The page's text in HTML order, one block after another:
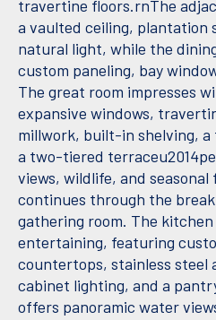
travertine floors.rnThe
a vaulted ceiling, plantation
natural light, while the
custom paneling, bay
The great room impresses
expansive windows,
millwork, built-in shelving, a
a two-tiered
views, wildlife, and
continues through the
gathering room. The
entertaining, featuring
countertops, stainless steel
cabinet lighting, and a
offers panoramic water